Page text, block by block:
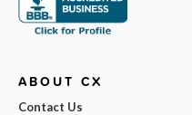
ABOUT CX
Contact Us